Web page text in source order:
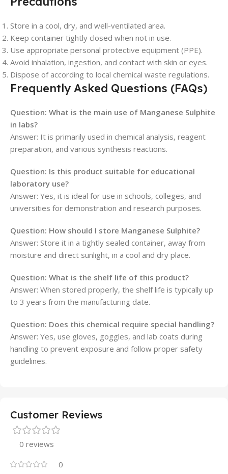
Store in a cool, dry, and well-ventilated area.
Keep container tightly closed when not in use.
Use appropriate personal protective equipment (PPE).
Avoid inhalation, ingestion, and contact with skin or eyes.
Dispose of according to local chemical waste regulations.
Frequently Asked Questions (FAQs)
Question: What is the main use of Manganese Sulphite
in labs?
Answer: It is primarily used in chemical analysis, reagent
preparation, and various synthesis reactions.
Question: Is this product suitable for educational
laboratory use?
Answer: Yes, it is ideal for use in schools, colleges, and
universities for demonstration and research purposes.
Question: How should I store Manganese Sulphite?
Answer: Store it in a tightly sealed container, away from
moisture and direct sunlight, in a cool and dry place.
Question: What is the shelf life of this product?
Answer: When stored properly, the shelf life is typically up
to 3 years from the manufacturing date.
Question: Does this chemical require special handling?
Answer: Yes, use gloves, goggles, and lab coats during
handling to prevent exposure and follow proper safety
guidelines.
Customer Reviews
0 reviews
0